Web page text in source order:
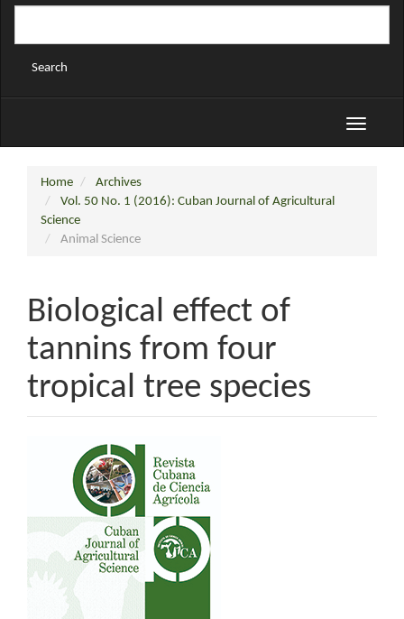
Search
Toggle
Home
Archives
Vol. 50 No. 1 (2016): Cuban Journal of Agricultural
Science
Animal Science
Biological effect of
tannins from four
tropical tree species
Article
Sidebar